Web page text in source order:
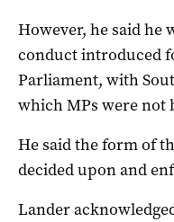
However, he said he
conduct introduced
Parliament, with
which MPs were not
He said the form of
decided upon and
Lander